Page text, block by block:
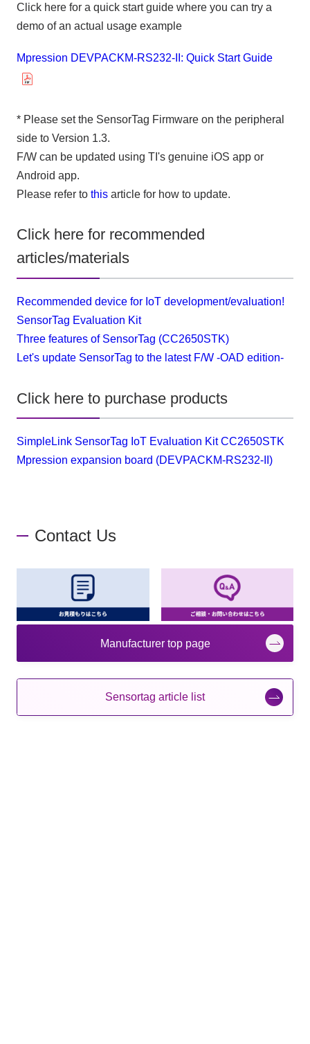
Click here for a quick start guide where you can try a
demo of an actual usage example
Mpression DEVPACKM-RS232-II: Quick Start Guide
* Please set the SensorTag Firmware on the peripheral
side to Version 1.3.
F/W can be updated using TI's genuine iOS app or
Android app.
Please refer to thisarticle for how to update.
Click here for recommended
articles/materials
Recommended device for IoT development/evaluation!
SensorTag Evaluation Kit
Three features of SensorTag (CC2650STK)
Let's update SensorTag to the latest F/W -OAD edition-
Click here to purchase products
SimpleLink SensorTag IoT Evaluation Kit CC2650STK
Mpression expansion board (DEVPACKM-RS232-II)
Contact Us
Manufacturer top page
Sensortag article list